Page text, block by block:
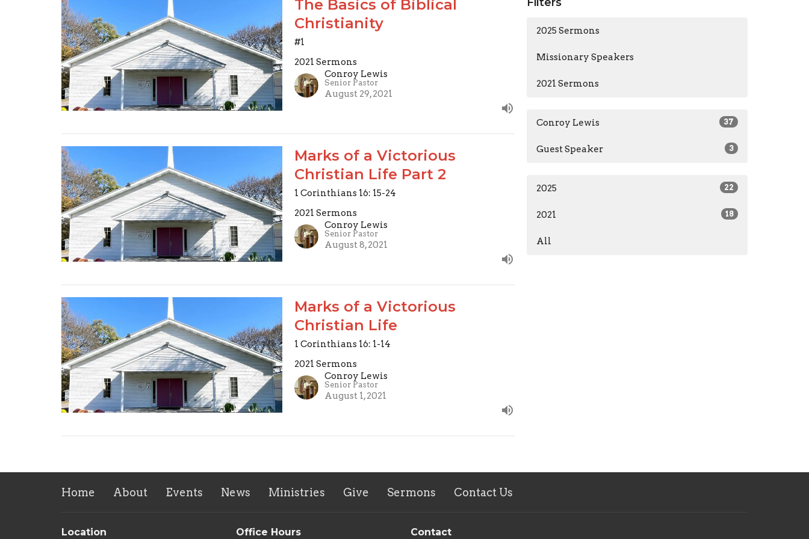
The Basics of Biblical
Christianity
#1
2021 Sermons
Conroy Lewis
Senior Pastor
August 29, 2021
Marks of a Victorious
Christian Life Part 2
1 Corinthians 16: 15-24
2021 Sermons
Conroy Lewis
Senior Pastor
August 8, 2021
Marks of a Victorious
Christian Life
1 Corinthians 16: 1-14
2021 Sermons
Conroy Lewis
Senior Pastor
August 1, 2021
Filters
2025 Sermons
Missionary Speakers
2021 Sermons
Conroy Lewis 37
Guest Speaker 3
2025 22
2021 18
All
Home About Events News Ministries Give Sermons Contact Us
Location Office Hours Contact